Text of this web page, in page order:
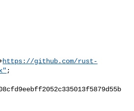
https://github.com/rust-
;